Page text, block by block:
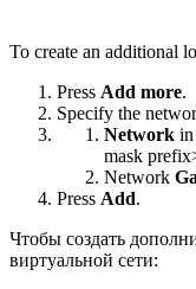
To create an additional
Press Add more.
Specify the
Network in
mask
Network
Press Add.
Чтобы создать
виртуальной сети: